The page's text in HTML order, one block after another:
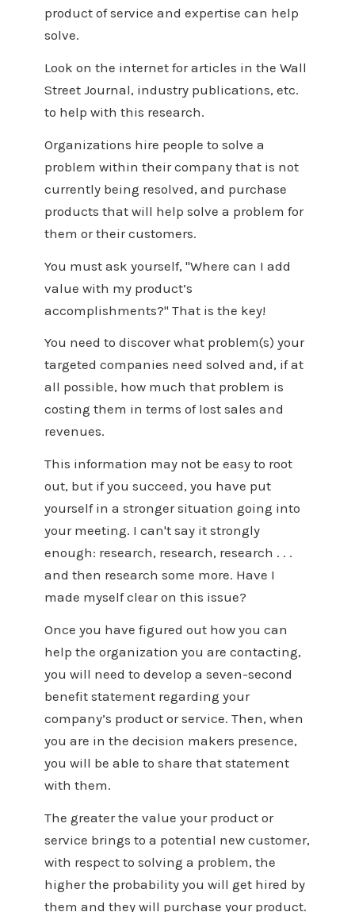
product of service and expertise can help
solve.
Look on the internet for articles in the Wall
Street Journal, industry publications, etc.
to help with this research.
Organizations hire people to solve a
problem within their company that is not
currently being resolved, and purchase
products that will help solve a problem for
them or their customers.
You must ask yourself, "Where can I add
value with my product’s
accomplishments?" That is the key!
You need to discover what problem(s) your
targeted companies need solved and, if at
all possible, how much that problem is
costing them in terms of lost sales and
revenues.
This information may not be easy to root
out, but if you succeed, you have put
yourself in a stronger situation going into
your meeting. I can't say it strongly
enough: research, research, research . . .
and then research some more. Have I
made myself clear on this issue?
Once you have figured out how you can
help the organization you are contacting,
you will need to develop a seven-second
benefit statement regarding your
company’s product or service. Then, when
you are in the decision makers presence,
you will be able to share that statement
with them.
The greater the value your product or
service brings to a potential new customer,
with respect to solving a problem, the
higher the probability you will get hired by
them and they will purchase your product.